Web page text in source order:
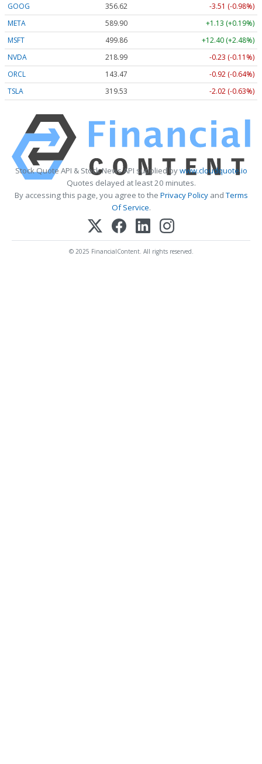
GOOG
356.62
-3.51 (-0.98%)
META
589.90
+1.13 (+0.19%)
MSFT
499.86
+12.40 (+2.48%)
NVDA
218.99
-0.23 (-0.11%)
ORCL
143.47
-0.92 (-0.64%)
TSLA
319.53 -2.02 (-0.63%)
Stock Quote API & Stock News API supplied bywww.cloudquote.io
Quotes delayed at least 20 minutes.
By accessing this page, you agree to the Privacy PolicyandTerms
Of Service.
© 2025 FinancialContent. All rights reserved.